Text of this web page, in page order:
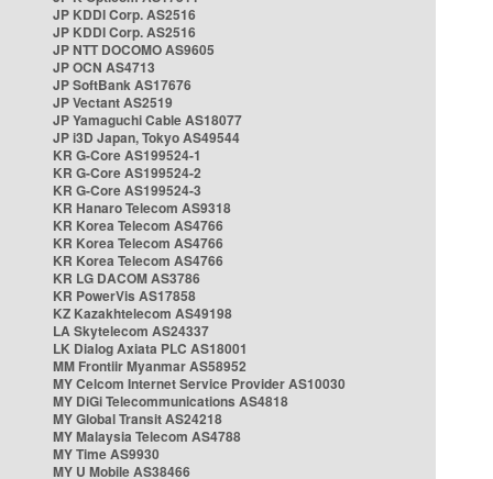
JP KDDI Corp. AS2516
JP KDDI Corp. AS2516
JP NTT DOCOMO AS9605
JP OCN AS4713
JP SoftBank AS17676
JP Vectant AS2519
JP Yamaguchi Cable AS18077
JP i3D Japan, Tokyo AS49544
KR G-Core AS199524-1
KR G-Core AS199524-2
KR G-Core AS199524-3
KR Hanaro Telecom AS9318
KR Korea Telecom AS4766
KR Korea Telecom AS4766
KR Korea Telecom AS4766
KR LG DACOM AS3786
KR PowerVis AS17858
KZ Kazakhtelecom AS49198
LA Skytelecom AS24337
LK Dialog Axiata PLC AS18001
MM Frontiir Myanmar AS58952
MY Celcom Internet Service Provider AS10030
MY DiGi Telecommunications AS4818
MY Global Transit AS24218
MY Malaysia Telecom AS4788
MY Time AS9930
MY U Mobile AS38466